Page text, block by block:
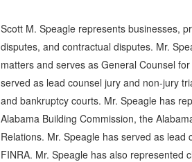
Scott M. Speagle represents businesses,
disputes, and contractual disputes. Mr.
matters and serves as General Counsel
served as lead counsel jury and non-jury
and bankruptcy courts. Mr. Speagle has
Alabama Building Commission, the
Relations. Mr. Speagle has served as
FINRA. Mr. Speagle has also represented